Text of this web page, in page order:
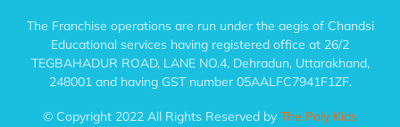
The Franchise operations are run under the aegis of Chandsi
Educational services having registered office at 26/2
TEGBAHADUR ROAD, LANE NO.4, Dehradun, Uttarakhand,
248001 and having GST number 05AALFC7941F1ZF.
© Copyright 2022 All Rights Reserved by The Poly Kids